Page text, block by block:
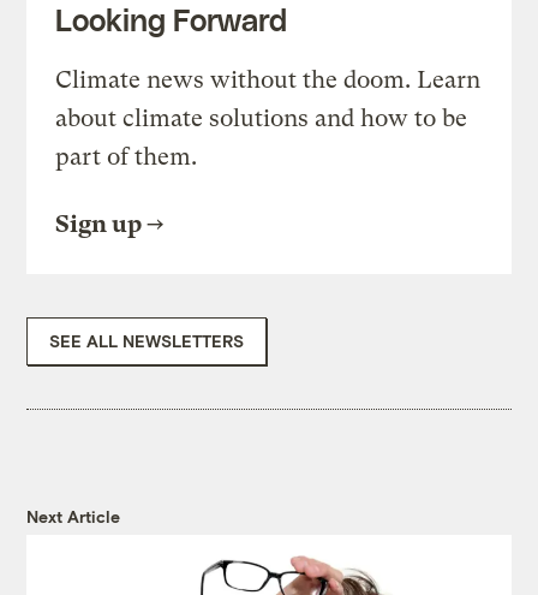
Looking Forward
Climate news without the doom. Learn
about climate solutions and how to be
part of them.
Sign up
SEE ALL NEWSLETTERS
Next Article